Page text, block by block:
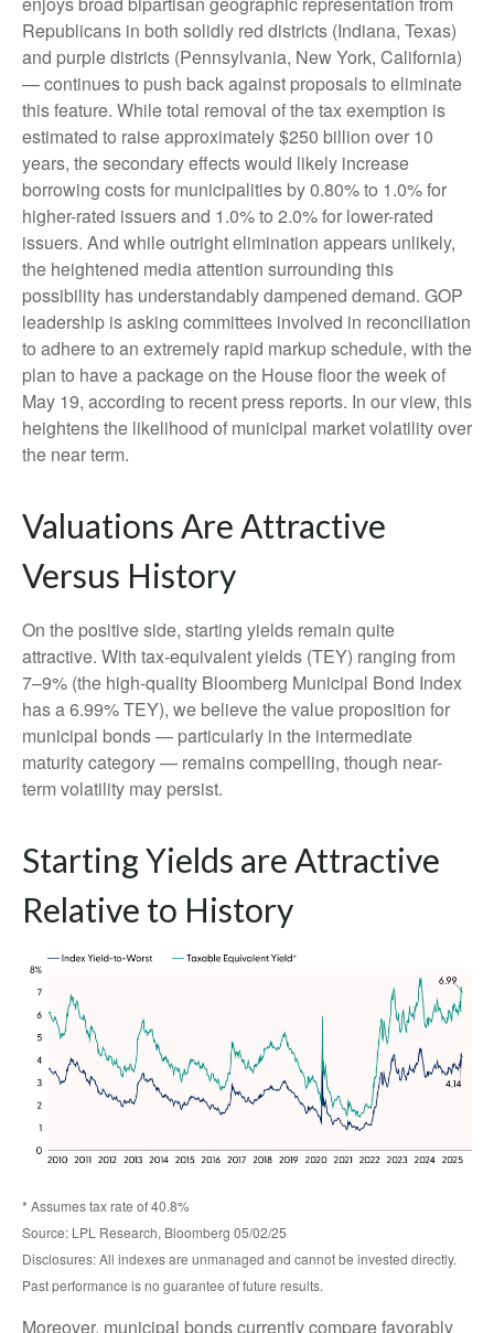
Republicans in both solidly red districts (Indiana, Texas)
and purple districts (Pennsylvania, New York, California)
— continues to push back against proposals to eliminate
this feature. While total removal of the tax exemption is
estimated to raise approximately $250 billion over 10
years, the secondary effects would likely increase
borrowing costs for municipalities by 0.80% to 1.0% for
higher-rated issuers and 1.0% to 2.0% for lower-rated
issuers. And while outright elimination appears unlikely,
the heightened media attention surrounding this
possibility has understandably dampened demand. GOP
leadership is asking committees involved in reconciliation
to adhere to an extremely rapid markup schedule, with the
plan to have a package on the House floor the week of
May 19, according to recent press reports. In our view, this
heightens the likelihood of municipal market volatility over
the near term.
Valuations Are Attractive
Versus History
On the positive side, starting yields remain quite
attractive. With tax-equivalent yields (TEY) ranging from
7–9% (the high-quality Bloomberg Municipal Bond Index
has a 6.99% TEY), we believe the value proposition for
municipal bonds — particularly in the intermediate
maturity category — remains compelling, though near-
term volatility may persist.
Starting Yields are Attractive
Relative to History
* Assumes tax rate of 40.8%
Source: LPL Research, Bloomberg 05/02/25
Disclosures: All indexes are unmanaged and cannot be invested directly.
Past performance is no guarantee of future results.
Moreover, municipal bonds currently compare favorably